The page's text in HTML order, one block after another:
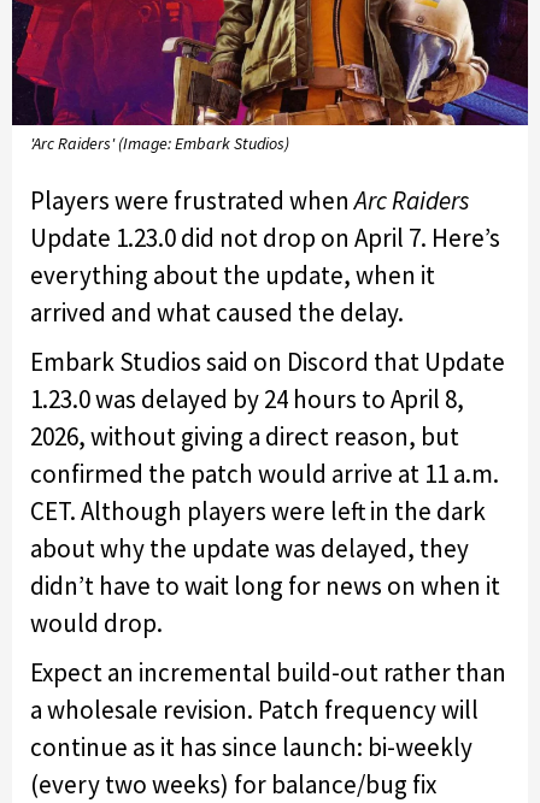
'Arc Raiders' (Image: Embark Studios)
Players were frustrated whenArc Raiders
Update 1.23.0 did not drop on April 7. Here’s
everything about the update, when it
arrived and what caused the delay.
Embark Studios said on Discord that Update
1.23.0 was delayed by 24 hours to April 8,
2026, without giving a direct reason, but
confirmed the patch would arrive at 11 a.m.
CET. Although players were left in the dark
about why the update was delayed, they
didn’t have to wait long for news on when it
would drop.
Expect an incremental build-out rather than
a wholesale revision. Patch frequency will
continue as it has since launch: bi-weekly
(every two weeks) for balance/bug fix